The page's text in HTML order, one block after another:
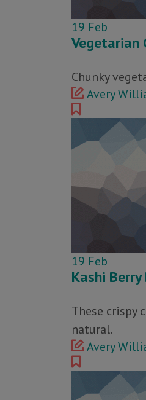
19 Feb
Vegetarian
Chunky
Avery
19 Feb
Kashi
These crispy
natural.
Avery